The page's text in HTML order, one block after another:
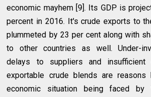
economic mayhem [9]. Its GDP is
percent in 2016. It's crude exports to
plummeted by 23 per cent along with
to other countries as well. Under-
delays to suppliers and
exportable crude blends are reasons
economic situation being faced by